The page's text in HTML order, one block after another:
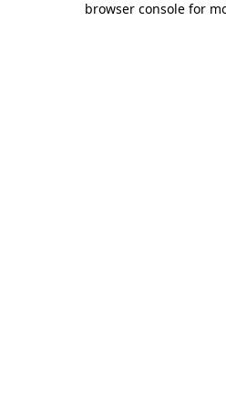
browser console for